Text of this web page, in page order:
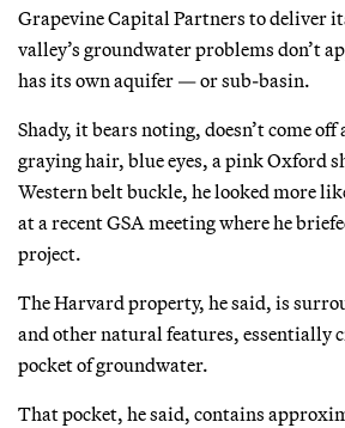
Grapevine Capital Partners to deliver
valley’s groundwater problems don’t
has its own aquifer — or sub-basin.
Shady, it bears noting, doesn’t come
graying hair, blue eyes, a pink Oxford
Western belt buckle, he looked more
at a recent GSA meeting where he
project.
The Harvard property, he said, is
and other natural features, essentially
pocket of groundwater.
That pocket, he said, contains